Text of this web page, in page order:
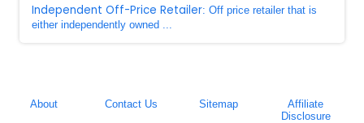
Independent Off-Price Retailer: Off price retailer that is
either independently owned ...
About Contact Us Sitemap
Affiliate
Disclosure